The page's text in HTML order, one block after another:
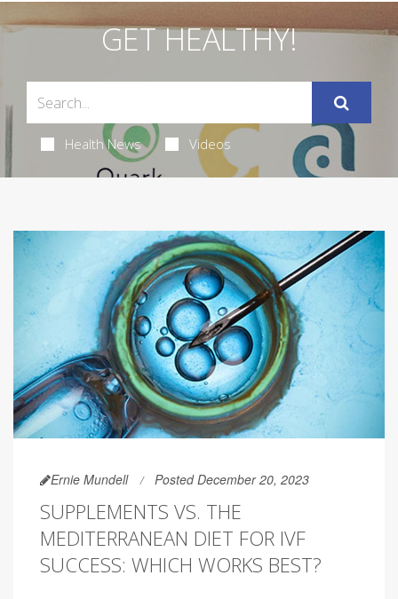
GET HEALTHY!
Health News Videos
Ernie Mundell Posted December 20, 2023
SUPPLEMENTS VS. THE
MEDITERRANEAN DIET FOR IVF
SUCCESS: WHICH WORKS BEST?